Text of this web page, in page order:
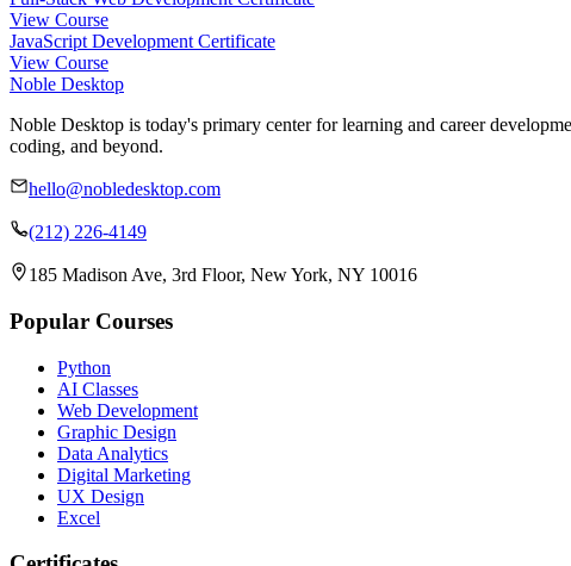
View Course
JavaScript Development Certificate
View Course
Noble Desktop
Noble Desktop is today's primary center for learning and career
coding, and beyond.
hello@nobledesktop.com
(212) 226-4149
185 Madison Ave, 3rd Floor, New York, NY 10016
Popular Courses
Python
AI Classes
Web Development
Graphic Design
Data Analytics
Digital Marketing
UX Design
Excel